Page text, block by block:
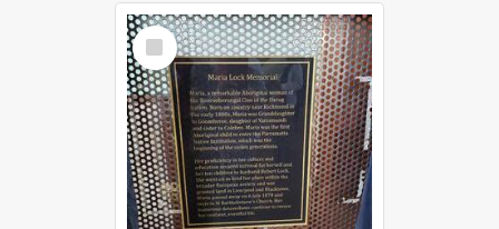
Prospect HT Reference:ProspectDigital_136
Select
Item